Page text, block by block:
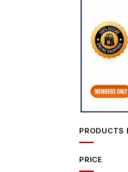
PRODUCTS
PRICE